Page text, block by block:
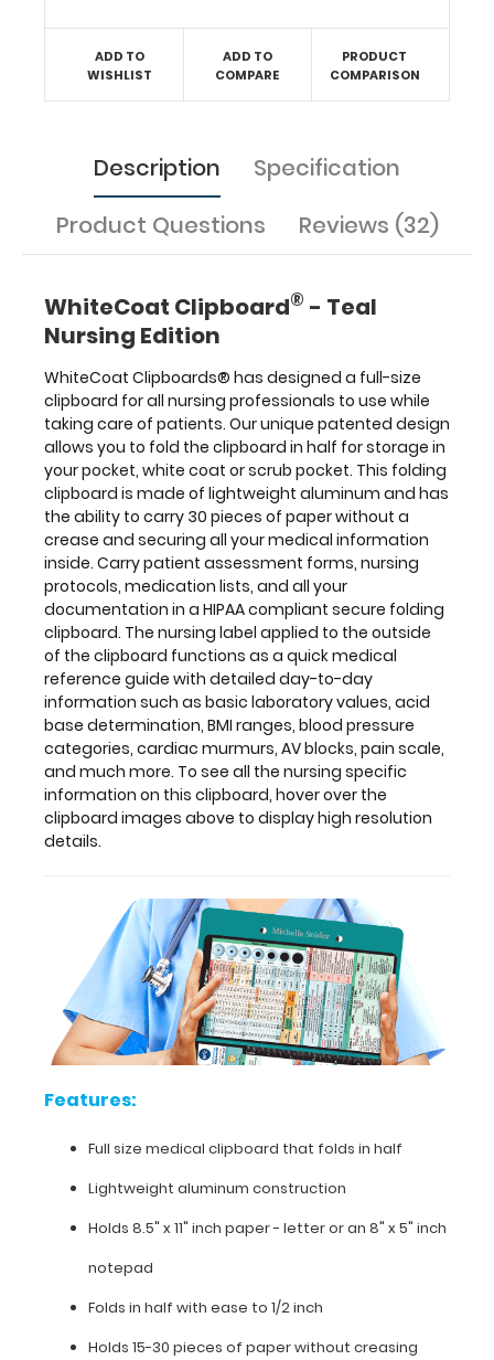
documentation
compliant
secure
folding
clipboard.
The
nursing
applied
to
the
of
the
clipboard functions
as
a
quick
medical
reference
guide
with
detailed
day-
to-
day
information
such
as
basic
laboratory
values,
acid
determination,
ranges,
pressure
categories,
cardiac
murmurs,
blocks,
scale,
much
more.
nursing
ADD TO
WISHLIST
ADD TO
COMPARE
PRODUCT
COMPARISON
Description
Specification
Product Questions
Reviews (32)
WhiteCoat Clipboard® - Teal
Nursing Edition
WhiteCoat Clipboards® has designed a full-size
clipboard for all nursing professionals to use while
taking care of patients. Our unique patented design
allows you to fold the clipboard in half for storage in
your pocket, white coat or scrub pocket. This folding
clipboard is made of lightweight aluminum and has
the ability to carry 30 pieces of paper without a
crease and securing all your medical information
inside. Carry patient assessment forms, nursing
protocols, medication lists, and all your
documentation in a HIPAA compliant secure folding
clipboard. The nursing label applied to the outside
of the clipboard functions as a quick medical
reference guide with detailed day-to-day
information such as basic laboratory values, acid
base determination, BMI ranges, blood pressure
categories, cardiac murmurs, AV blocks, pain scale,
and much more. To see all the nursing specific
information on this clipboard, hover over the
clipboard images above to display high resolution
details.
Features:
Full size medical clipboard that folds in half
Lightweight aluminum construction
Holds 8.5" x 11" inch paper - letter or an 8" x 5" inch
notepad
Folds in half with ease to 1/2 inch
Holds 15-30 pieces of paper without creasing